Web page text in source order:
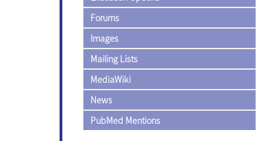
Forums
Images
Mailing Lists
MediaWiki
News
PubMed Mentions